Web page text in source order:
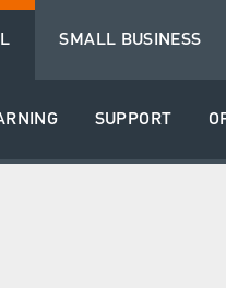
SUPPORT
SMALL BUSINESS